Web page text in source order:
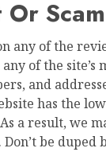
any of the
of the site’s
and
has the
a result, we
be duped